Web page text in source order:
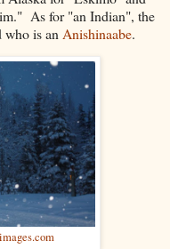
As for "an Indian", the
is an Anishinaabe.